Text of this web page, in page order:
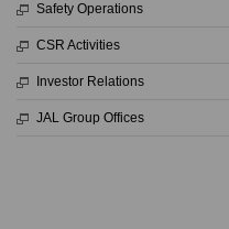
Safety Operations
CSR Activities
Investor Relations
JAL Group Offices